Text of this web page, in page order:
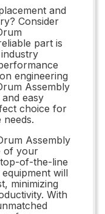
and
Consider
part is
engineering
Assembly
easy
choice for
Assembly
of your
of-the-line
will
minimizing
With